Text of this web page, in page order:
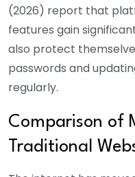
(2026) report that
features gain
also protect
passwords and
regularly.
Comparison of
Traditional